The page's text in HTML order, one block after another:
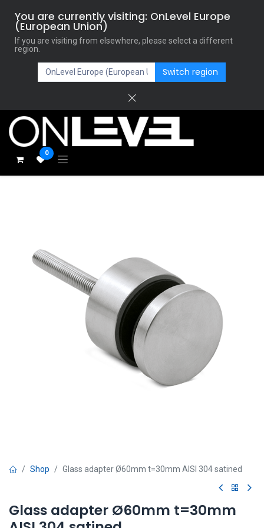
You are currently visiting: OnLevel Europe
(European Union)
If you are visiting from elsewhere, please select a different
region.
Switch region
0
Shop Glass adapter Ø60mm t=30mm AISI 304 satined
Glass adapter Ø60mm t=30mm